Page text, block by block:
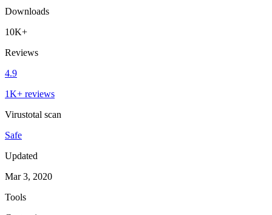
Downloads
10K+
Reviews
4.9
1K+ reviews
Virustotal scan
Safe
Updated
Mar 3, 2020
Tools